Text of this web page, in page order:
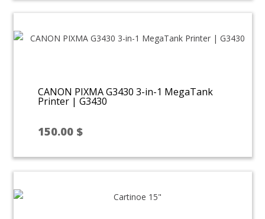
250.00 $.150.00 $.
CANON PIXMA G3430 3-in-1 MegaTank
Printer | G3430
150.00 $